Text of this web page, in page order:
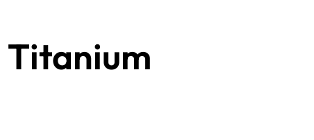
Titanium